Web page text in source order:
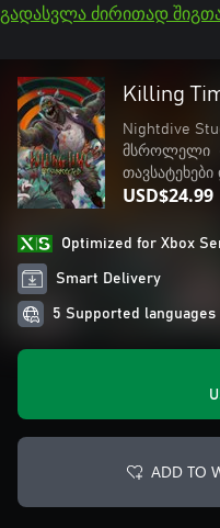
გადასვლა ძირითად
Killing
Nightdive
მსროლელი
თავსატეხები
USD$24.99
Optimized for Xbox
Smart Delivery
5 Supported languages
ADD TO